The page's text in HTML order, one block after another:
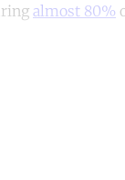
almost 80%